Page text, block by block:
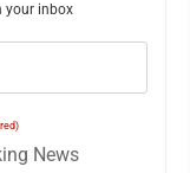
your inbox
News